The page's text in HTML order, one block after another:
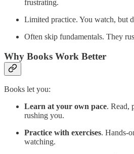
frustrating.
Limited practice. You watch, but
Often skip fundamentals. They
Why Books Work Better
Books let you:
Learn at your own pace. Read,
rushing you.
Practice with exercises. Hands-
watching.